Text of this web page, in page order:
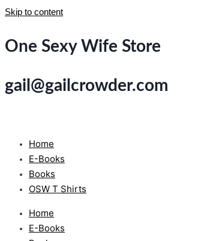
Skip to content
One Sexy Wife Store
gail@gailcrowder.com
Home
E-Books
Books
OSW T Shirts
Home
E-Books